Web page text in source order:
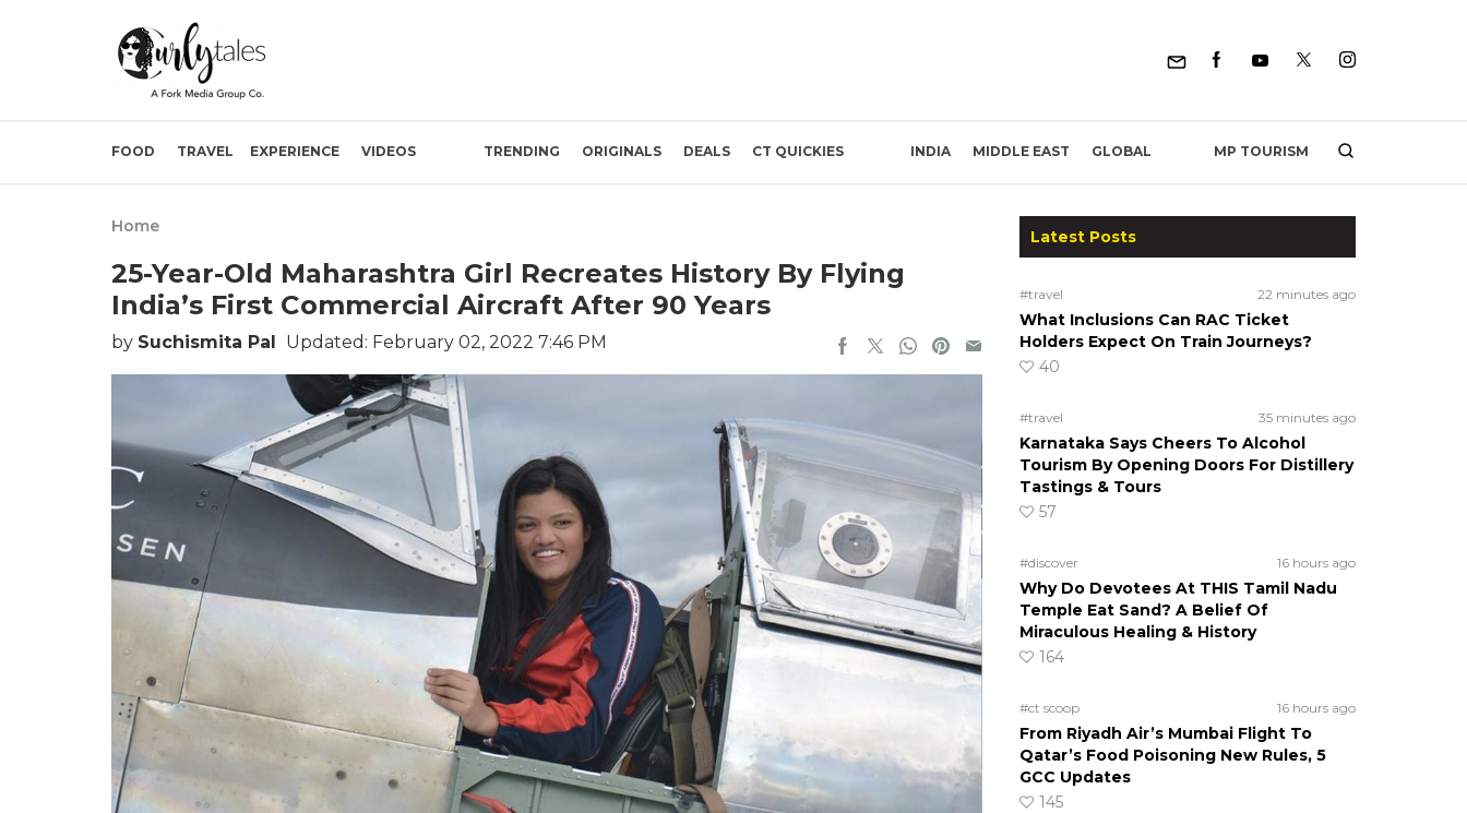
FOOD TRAVEL EXPERIENCE VIDEOS TRENDING ORIGINALS DEALS CT QUICKIES INDIA MIDDLE EAST GLOBAL MP TOURISM
Home
25-Year-Old Maharashtra Girl Recreates History By Flying
India’s First Commercial Aircraft After 90 Years
by Suchismita Pal Updated: February 02, 2022 7:46 PM
Latest Posts
#travel 22 minutes ago
What Inclusions Can RAC Ticket
Holders Expect On Train Journeys?
40
#travel 35 minutes ago
Karnataka Says Cheers To Alcohol
Tourism By Opening Doors For Distillery
Tastings & Tours
57
#discover 16 hours ago
Why Do Devotees At THIS Tamil Nadu
Temple Eat Sand? A Belief Of
Miraculous Healing & History
164
#ct scoop 16 hours ago
From Riyadh Air’s Mumbai Flight To
Qatar’s Food Poisoning New Rules, 5
GCC Updates
145